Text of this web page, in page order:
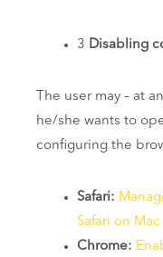
3 Disabling
The user may – at
he/she wants to
configuring the
Safari:
Safari on
Chrome: